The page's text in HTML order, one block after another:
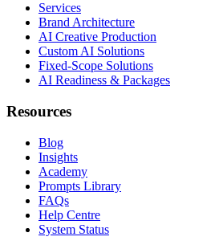
Services
Brand Architecture
AI Creative Production
Custom AI Solutions
Fixed-Scope Solutions
AI Readiness & Packages
Resources
Blog
Insights
Academy
Prompts Library
FAQs
Help Centre
System Status